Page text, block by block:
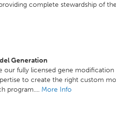
complete stewardship of
Generation
our fully licensed gene
to create the right custom
program.... More Info